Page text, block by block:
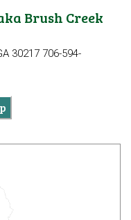
Brush Creek
30217 706-594-